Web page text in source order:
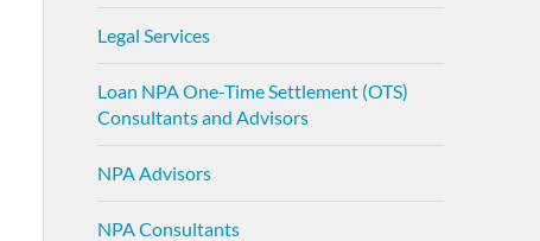
Legal Services
Loan NPA One-Time Settlement (OTS)
Consultants and Advisors
NPA Advisors
NPA Consultants